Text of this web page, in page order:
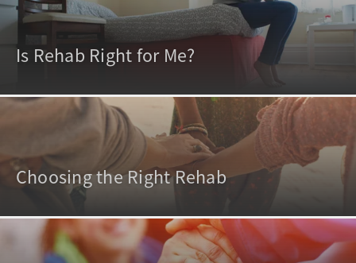
Is Rehab Right for Me?
Choosing the Right Rehab